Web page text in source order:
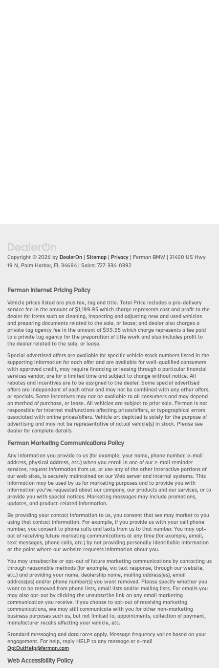
Copyright © 2026 by DealerOn | Sitemap | Privacy | Ferman BMW | 31400 US Hwy
19 N, Palm Harbor, FL 34684 | Sales: 727-334-0392
Ferman Internet Pricing Policy
Vehicle prices listed are plus tax, tag and title. Total Price includes a pre-delivery
service fee in the amount of $1,199.95 which charge represents cost and profit to the
dealer for items such as cleaning, inspecting and adjusting new and used vehicles
and preparing documents related to the sale, or lease; and dealer also charges a
private tag agency fee in the amount of $99.95 which charge represents a fee paid
to a private tag agency for the preparation of title work and also includes profit to
the dealer related to the sale, or lease.
Special advertised offers are available for specific vehicle stock numbers listed in the
supporting information for each offer and are available for well-qualified consumers
with approved credit, may require financing or leasing through a particular financial
services vendor, are for a limited time and subject to change without notice. All
rebates and incentives are to be assigned to the dealer. Some special advertised
offers are independent of each other and may not be combined with any other offers,
or specials. Some incentives may not be available to all consumers and may depend
on method of purchase, or lease. All vehicles are subject to prior sale. Ferman is not
responsible for internet malfunctions affecting prices/offers, or typographical errors
associated with online prices/offers. Vehicle art depicted is solely for the purpose of
advertising and may not be representative of actual vehicle(s) in stock. Please see
dealer for complete details.
Ferman Marketing Communications Policy
Any information you provide to us (for example, your name, phone number, e-mail
address, physical address, etc.) when you enroll in one of our e-mail reminder
services, request information from us, or use any of the other interactive portions of
our web sites, is securely maintained on our Web server and internal systems. This
information may be used by us for marketing purposes and to provide you with
information you’ve requested about our company, our products and our services, or to
provide you with special notices. Marketing messages may include promotions,
updates, and product-related information.
By providing your contact information to us, you consent that we may market to you
using that contact information. For example, if you provide us with your cell phone
number, you consent to phone calls and texts from us to that number. You may opt-
out of receiving future marketing communications at any time (for example, email,
text messages, phone calls, etc.) by not providing personally identifiable information
at the point where our website requests information about you.
You may unsubscribe or opt-out of future marketing communications by contacting us
through reasonable methods (for example, via text response, through our website,
etc.) and providing your name, dealership name, mailing address(es), email
address(es) and/or phone number(s) you want removed. Please specify whether you
want to be removed from phone lists, email lists and/or mailing lists. For emails you
may also opt-out by clicking the unsubscribe link on any email marketing
communication you receive. If you choose to opt-out of receiving marketing
communications, we may still communicate with you for other non-marketing
business purposes such as, but not limited to, appointments, collection of payment,
manufacturer recalls affecting your vehicle, etc.
Standard messaging and data rates apply. Message frequency varies based on your
engagement. For help, reply HELP to any message or e-mail
OptOutHelp@ferman.com
Web Accessibility Policy